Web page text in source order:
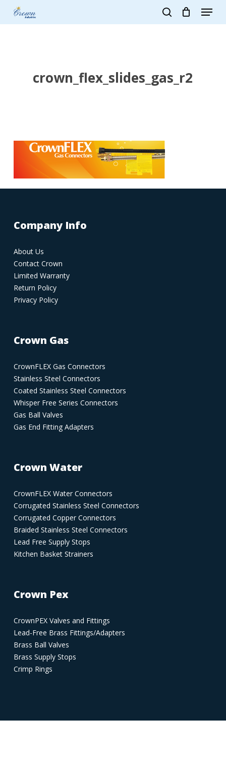
Skip
search
Menu
crown_flex_slides_gas_r2
Company Info
About Us
Contact Crown
Limited Warranty
Return Policy
Privacy Policy
Crown Gas
CrownFLEX Gas Connectors
Stainless Steel Connectors
Coated Stainless Steel Connectors
Whisper Free Series Connectors
Gas Ball Valves
Gas End Fitting Adapters
Crown Water
CrownFLEX Water Connectors
Corrugated Stainless Steel Connectors
Corrugated Copper Connectors
Braided Stainless Steel Connectors
Lead Free Supply Stops
Kitchen Basket Strainers
Crown Pex
CrownPEX Valves and Fittings
Lead-Free Brass Fittings/Adapters
Brass Ball Valves
Brass Supply Stops
Crimp Rings